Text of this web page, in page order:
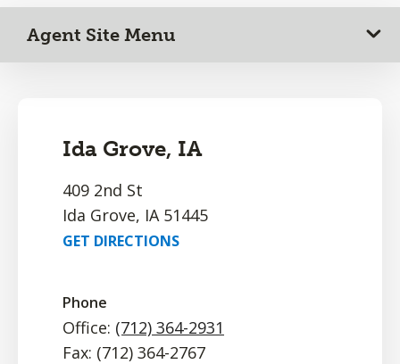
Agent Site Menu
Ida Grove, IA
409 2nd St
Ida Grove, IA 51445
GET DIRECTIONS
Phone
Office: (712) 364-2931
Fax: (712) 364-2767